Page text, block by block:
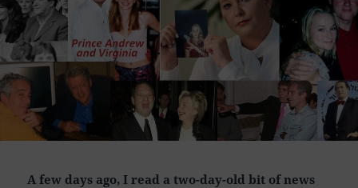
A few days ago, I read a two-day-old bit of news